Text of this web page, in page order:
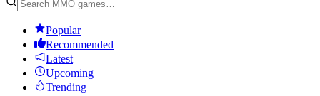
Popular
Recommended
Latest
Upcoming
Trending